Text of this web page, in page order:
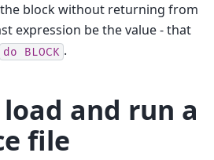
block without returning from
expression be the value - that
do BLOCK .
load and run a
file